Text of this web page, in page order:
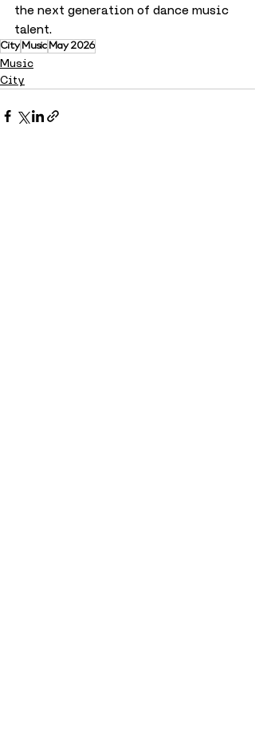
the next generation of dance music
talent.
City Music May 2026
Music
City